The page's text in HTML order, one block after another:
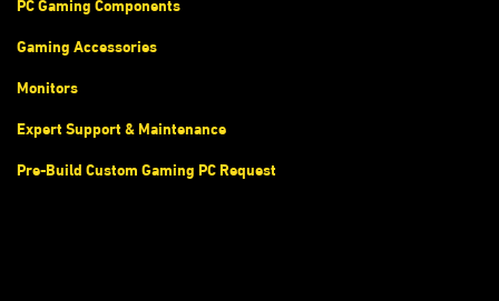
Gaming Accessories
Monitors
Expert Support & Maintenance
Pre-Build Custom Gaming PC Request